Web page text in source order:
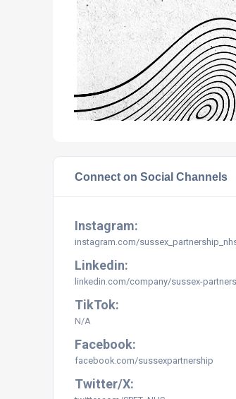
Connect on Social Channels
Instagram:
instagram.com/
Linkedin:
linkedin.com/company/sussex-
TikTok:
N/A
Facebook:
facebook.com/sussexpartnership
Twitter/X: